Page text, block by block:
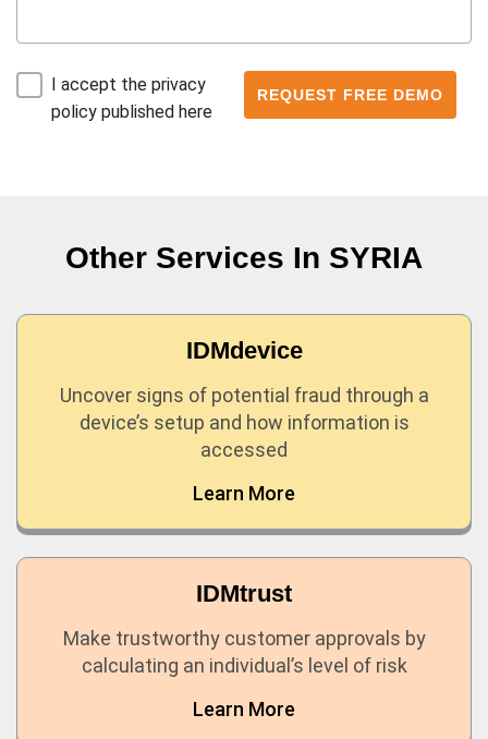
I accept the privacy
policy published here
Other Services In SYRIA
IDMdevice
Uncover signs of potential fraud through a
device’s setup and how information is
accessed
Learn More
IDMtrust
Make trustworthy customer approvals by
calculating an individual’s level of risk
Learn More